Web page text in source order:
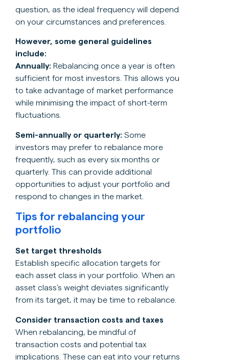
question, as the ideal frequency will depend
on your circumstances and preferences.
However, some general guidelines
include:
Annually: Rebalancing once a year is often
sufficient for most investors. This allows you
to take advantage of market performance
while minimising the impact of short-term
fluctuations.
Semi-annually or quarterly: Some
investors may prefer to rebalance more
frequently, such as every six months or
quarterly. This can provide additional
opportunities to adjust your portfolio and
respond to changes in the market.
Tips for rebalancing your
portfolio
Set target thresholds
Establish specific allocation targets for
each asset class in your portfolio. When an
asset class’s weight deviates significantly
from its target, it may be time to rebalance.
Consider transaction costs and taxes
When rebalancing, be mindful of
transaction costs and potential tax
implications. These can eat into your returns